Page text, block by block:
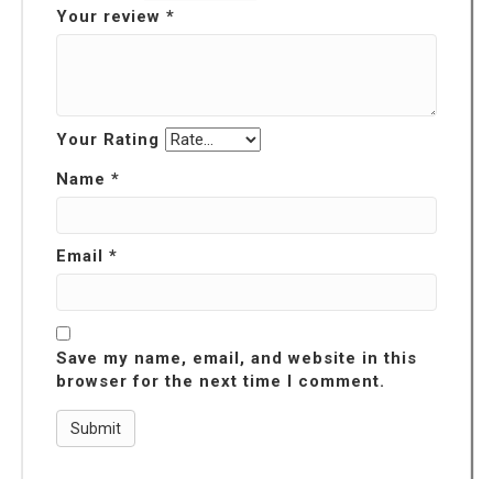
Your review *
Your Rating
Name *
Email *
Save my name, email, and website in this
browser for the next time I comment.